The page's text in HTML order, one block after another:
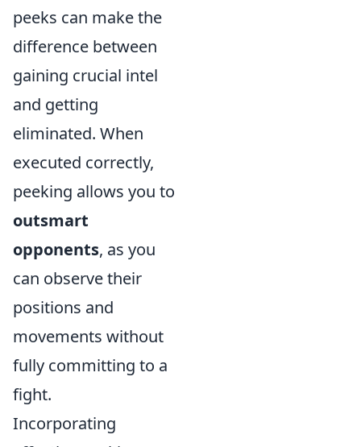
peeks can make the
difference between
gaining crucial intel
and getting
eliminated. When
executed correctly,
peeking allows you to
outsmart
opponents, as you
can observe their
positions and
movements without
fully committing to a
fight.
Incorporating